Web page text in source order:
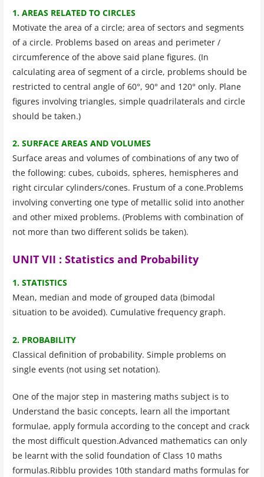
1. AREAS RELATED TO CIRCLES
Motivate the area of a circle; area of sectors and segments
of a circle. Problems based on areas and perimeter /
circumference of the above said plane figures. (In
calculating area of segment of a circle, problems should be
restricted to central angle of 60°, 90° and 120° only. Plane
figures involving triangles, simple quadrilaterals and circle
should be taken.)
2. SURFACE AREAS AND VOLUMES
Surface areas and volumes of combinations of any two of
the following: cubes, cuboids, spheres, hemispheres and
right circular cylinders/cones. Frustum of a cone.Problems
involving converting one type of metallic solid into another
and other mixed problems. (Problems with combination of
not more than two different solids be taken).
UNIT VII : Statistics and Probability
1. STATISTICS
Mean, median and mode of grouped data (bimodal
situation to be avoided). Cumulative frequency graph.
2. PROBABILITY
Classical definition of probability. Simple problems on
single events (not using set notation).
One of the major step in mastering maths subject is to
Understand the basic concepts, learn all the important
formulae, apply formula according to the concept and crack
the most difficult question.Advanced mathematics can only
be learnt with the solid foundation of Class 10 maths
formulas.Ribblu provides 10th standard maths formulas for